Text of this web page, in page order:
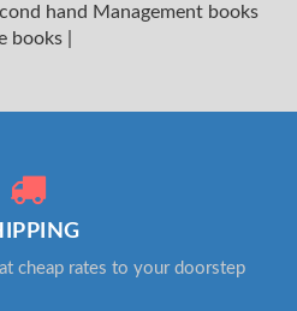
hand Management books
books
cheap rates to your doorstep